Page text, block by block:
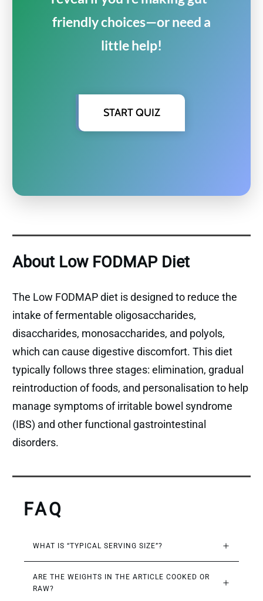
friendly choices—or need a
little help!
START QUIZ
About Low FODMAP Diet
The Low FODMAP diet is designed to reduce the
intake of fermentable oligosaccharides,
disaccharides, monosaccharides, and polyols,
which can cause digestive discomfort. This diet
typically follows three stages: elimination, gradual
reintroduction of foods, and personalisation to help
manage symptoms of irritable bowel syndrome
(IBS) and other functional gastrointestinal
disorders.
FAQ
WHAT IS “TYPICAL SERVING SIZE”?
ARE THE WEIGHTS IN THE ARTICLE COOKED OR
RAW?